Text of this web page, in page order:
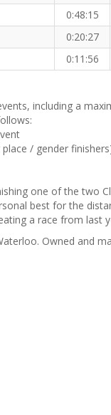
0:48:15
0:20:27
0:11:56
including a
/ gender
one of the two
best for the
a race from last
Owned and